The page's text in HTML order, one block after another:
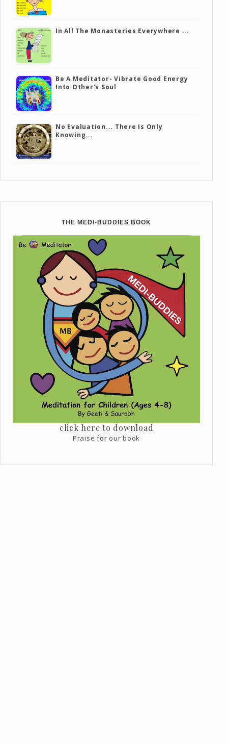
In All The Monasteries Everywhere ...
Be A Meditator- Vibrate Good Energy
Into Other's Soul
No Evaluation... There Is Only
Knowing...
THE MEDI-BUDDIES BOOK
click here to download
Praise for our book